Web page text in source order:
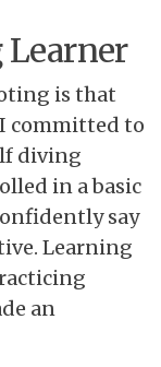
Learner
is that
I committed to
diving
in a basic
say
Learning
an